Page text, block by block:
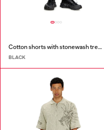
Cotton shorts with stonewash treatment
BLACK